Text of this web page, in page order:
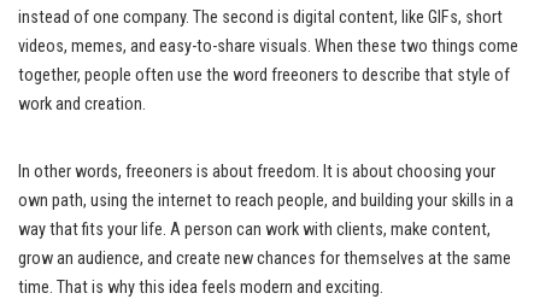
instead of one company. The second is digital content, like GIFs, short
videos, memes, and easy-to-share visuals. When these two things come
together, people often use the word freeoners to describe that style of
work and creation.
In other words, freeoners is about freedom. It is about choosing your
own path, using the internet to reach people, and building your skills in a
way that fits your life. A person can work with clients, make content,
grow an audience, and create new chances for themselves at the same
time. That is why this idea feels modern and exciting.